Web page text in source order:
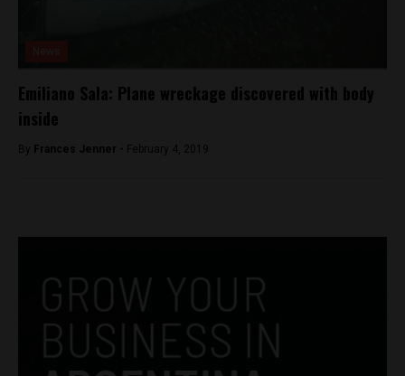
Emiliano Sala: Plane wreckage discovered with body
inside
By Frances Jenner - February 4, 2019